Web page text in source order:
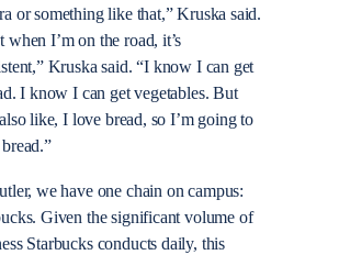
or something like that,” Kruska said.
when I’m on the road, it’s
Kruska said. “I know I can get
I know I can get vegetables. But
like, I love bread, so I’m going to
we have one chain on campus:
Given the significant volume of
Starbucks conducts daily, this